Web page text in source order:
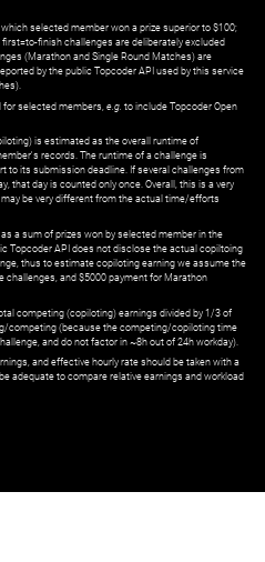
selected member won a prize superior to $100;
finish challenges are deliberately excluded
(Marathon and Single Round Matches) are
by the public Topcoder API used by this service
selected members, e.g. to include Topcoder Open
is estimated as the overall runtime of
records. The runtime of a challenge is
to its submission deadline. If several challenges from
that day is counted only once. Overall, this is a very
be very different from the actual time/efforts
a sum of prizes won by selected member in the
Topcoder API does not disclose the actual copiltoing
thus to estimate copiloting earning we assume the
challenges, and $5000 payment for Marathon
competing (copiloting) earnings divided by 1/3 of
competing (because the competing/copiloting time
and do not factor in ~8h out of 24h workday).
and effective hourly rate should be taken with a
adequate to compare relative earnings and workload